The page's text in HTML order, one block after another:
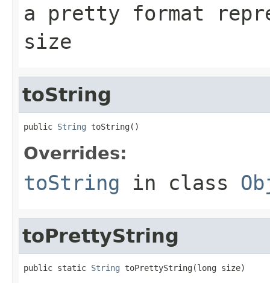
a pretty format
size
toString
public String toString()
Overrides:
toString in class
toPrettyString
public static String toPrettyString(long size)